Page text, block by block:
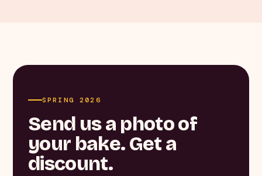
SPRING 2026
Send us a photo of
your bake. Get a
discount.